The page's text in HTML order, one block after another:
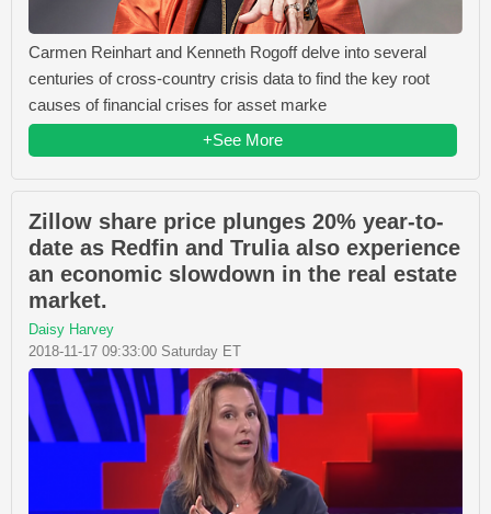
Carmen Reinhart and Kenneth Rogoff delve into several
centuries of cross-country crisis data to find the key root
causes of financial crises for asset marke
+See More
Zillow share price plunges 20% year-to-
date as Redfin and Trulia also experience
an economic slowdown in the real estate
market.
Daisy Harvey
2018-11-17 09:33:00 Saturday ET